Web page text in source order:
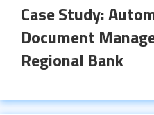
Case Study:
Document
Regional Bank